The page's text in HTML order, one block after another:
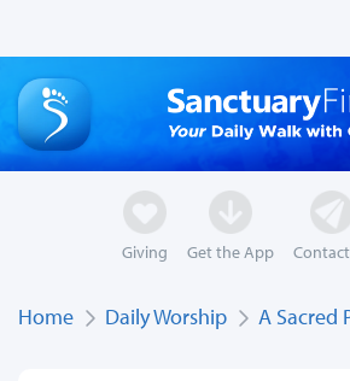
Giving Get the App
Home Daily Worship A Sacred